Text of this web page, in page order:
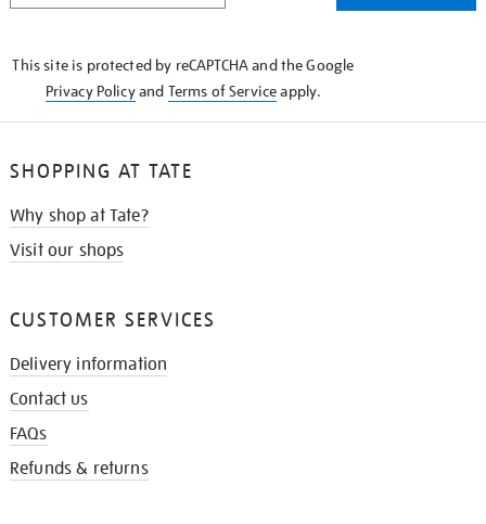
This site is protected by reCAPTCHA and the Google
Privacy Policyand Terms of Serviceapply.
SHOPPING AT TATE
Why shop at Tate?
Visit our shops
CUSTOMER SERVICES
Delivery information
Contact us
FAQs
Refunds & returns